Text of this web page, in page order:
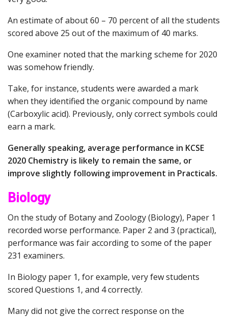
An estimate of about 60 – 70 percent of all the students
scored above 25 out of the maximum of 40 marks.
One examiner noted that the marking scheme for 2020
was somehow friendly.
Take, for instance, students were awarded a mark
when they identified the organic compound by name
(Carboxylic acid). Previously, only correct symbols could
earn a mark.
Generally speaking, average performance in KCSE
2020 Chemistry is likely to remain the same, or
improve slightly following improvement in Practicals.
Biology
On the study of Botany and Zoology (Biology), Paper 1
recorded worse performance. Paper 2 and 3 (practical),
performance was fair according to some of the paper
231 examiners.
In Biology paper 1, for example, very few students
scored Questions 1, and 4 correctly.
Many did not give the correct response on the